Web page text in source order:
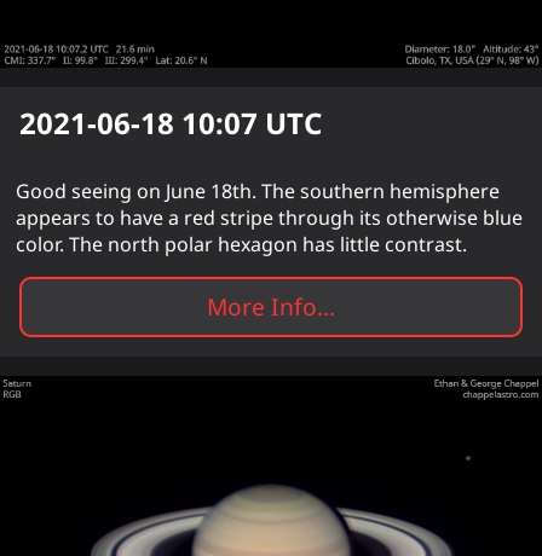
2021-06-18 10:07 UTC
Good seeing on June 18th. The southern hemisphere
appears to have a red stripe through its otherwise blue
color. The north polar hexagon has little contrast.
More Info...